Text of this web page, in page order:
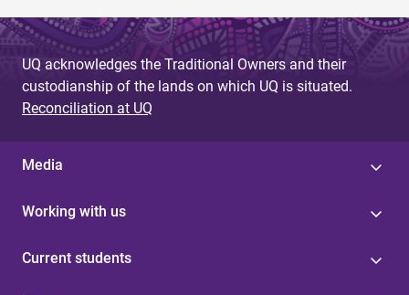
UQ acknowledges the Traditional Owners and their
custodianship of the lands on which UQ is situated.
Reconciliation at UQ
Media
Working with us
Current students